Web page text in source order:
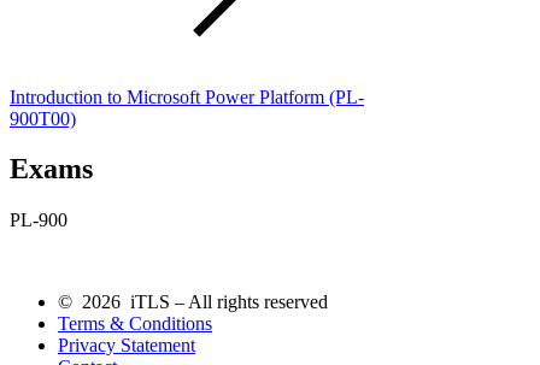
Introduction to Microsoft Power Platform (PL-
900T00)
Exams
PL-900
© 2026 iTLS – All rights reserved
Terms & Conditions
Privacy Statement